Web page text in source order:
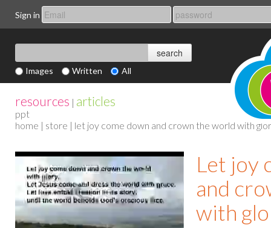
Sign in
Images Written All
resources | articles
ppt
home | store | let joy come down and crown the world with
Let joy
and
with